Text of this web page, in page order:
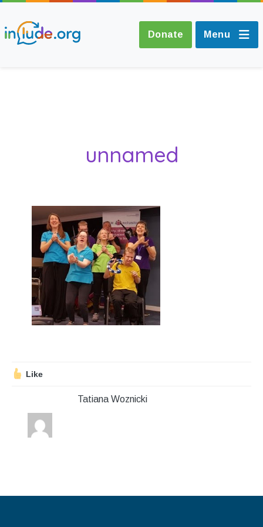
Donate Menu
Consultancy
Champions and
Easy Read
Stroll and Sign
Volunteering
Calendar
Blog
Contact Us
unnamed
Like
Tatiana Woznicki